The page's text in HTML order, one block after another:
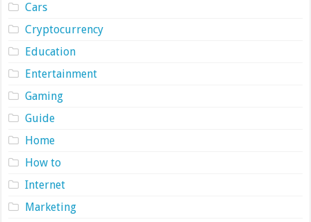
Cars
Cryptocurrency
Education
Entertainment
Gaming
Guide
Home
How to
Internet
Marketing